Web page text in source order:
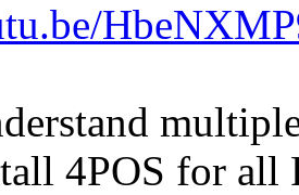
4POS for all